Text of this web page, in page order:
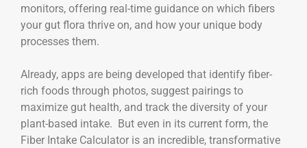
monitors, offering real-time guidance on which fibers
your gut flora thrive on, and how your unique body
processes them.
Already, apps are being developed that identify fiber-
rich foods through photos, suggest pairings to
maximize gut health, and track the diversity of your
plant-based intake. But even in its current form, the
Fiber Intake Calculator is an incredible, transformative